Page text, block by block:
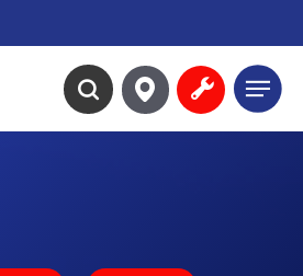
search
Menu